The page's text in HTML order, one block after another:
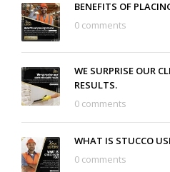
BENEFITS OF
0 comments
WE SURPRISE OUR
RESULTS.
0 comments
WHAT IS STUCCO
0 comments